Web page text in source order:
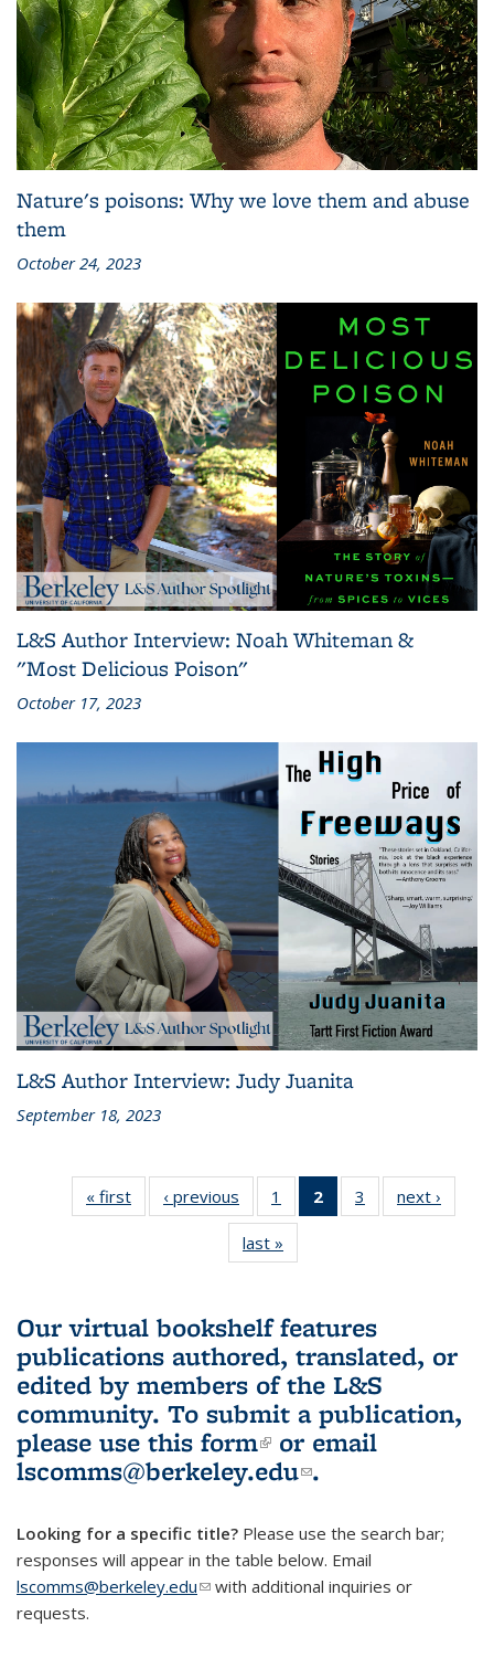
Nature's poisons: Why we love them and abuse
them
October 24, 2023
L&S Author Interview: Noah Whiteman &
"Most Delicious Poison"
October 17, 2023
L&S Author Interview: Judy Juanita
September 18, 2023
« first
L&S
Bookshelf
‹ previous
L&S
Bookshelf
News
1
of 3 L&S
Bookshelf
2
of 3 L&S
Bookshelf
3
of 3 L&S
Bookshelf
next ›
last »
Bookshelf
Our virtual bookshelf features
publications authored, translated, or
edited by members of the L&S
community. To submit a publication,
please use this form(link is external)
or email
lscomms@berkeley.edu(link sends e-
.
Looking for a specific title? Please use the search bar;
responses will appear in the table below. Email
lscomms@berkeley.edu(link sends e-mail)
with additional inquiries or
requests.